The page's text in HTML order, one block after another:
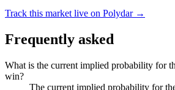
Track this market live on Polydar →
Frequently asked
What is the current implied probability for
win?
The current implied probability for